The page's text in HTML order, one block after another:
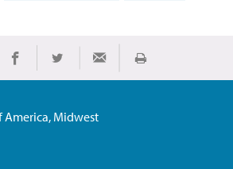
Share on Facebook
Share on TwitterShare via Email
Print
Midwest